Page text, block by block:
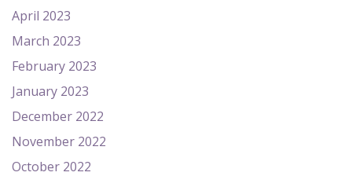
April 2023
March 2023
February 2023
January 2023
December 2022
November 2022
October 2022